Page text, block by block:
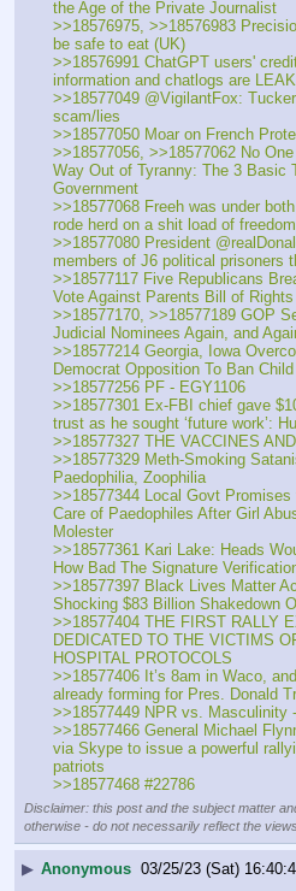
the Age of the Private Journalist
>>18576975, >>18576983
be safe to eat (UK)
>>18576991 ChatGPT users'
information and chatlogs are
>>18577049 @VigilantFox:
scam/lies
>>18577050 Moar on French
>>18577056, >>18577062 No
Way Out of Tyranny: The 3 Basic
Government
>>18577068 Freeh was under
rode herd on a shit load of
>>18577080 President
members of J6 political prisoners
>>18577117 Five Republicans
Vote Against Parents Bill of Rights
>>18577170, >>18577189 GOP
Judicial Nominees Again, and
>>18577214 Georgia, Iowa
Democrat Opposition To Ban
>>18577256 PF - EGY1106
>>18577301 Ex-FBI chief gave
trust as he sought ‘future work’:
>>18577327 THE VACCINES
>>18577329 Meth-Smoking
Paedophilia, Zoophilia
>>18577344 Local Govt
Care of Paedophiles After Girl
Molester
>>18577361 Kari Lake: Heads
How Bad The Signature
>>18577397 Black Lives Matter
Shocking $83 Billion Shakedown
>>18577404 THE FIRST RALLY
DEDICATED TO THE VICTIMS
HOSPITAL PROTOCOLS
>>18577406 It’s 8am in Waco,
already forming for Pres. Donald
>>18577449 NPR vs. Masculinity
>>18577466 General Michael
via Skype to issue a powerful
patriots
>>18577468 #22786
Disclaimer: this post and the subject matter
otherwise - do not necessarily reflect the
▶ Anonymous 03/25/23 (Sat)